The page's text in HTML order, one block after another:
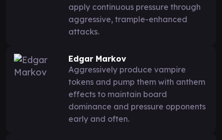
apply continuous pressure through
aggressive, trample-enhanced
attacks.
Edgar Markov
Aggressively produce vampire
tokens and pump them with anthem
effects to maintain board
dominance and pressure opponents
early and often.